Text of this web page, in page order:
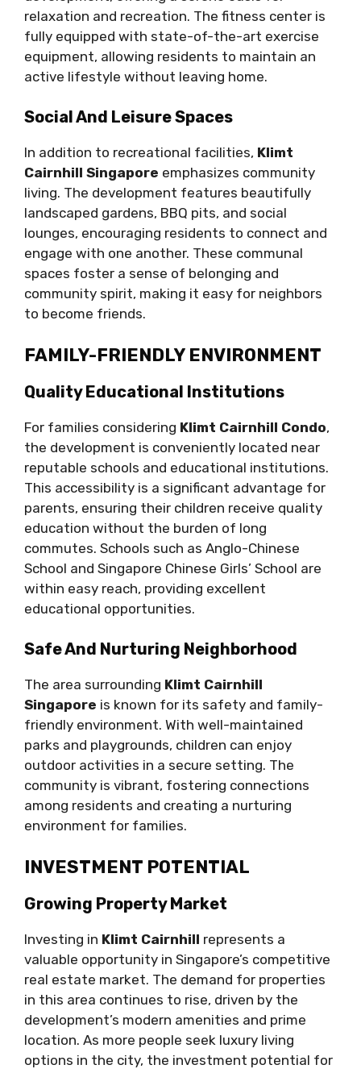
relaxation and recreation. The fitness center is
fully equipped with state-of-the-art exercise
equipment, allowing residents to maintain an
active lifestyle without leaving home.
Social And Leisure Spaces
In addition to recreational facilities, Klimt
Cairnhill Singapore emphasizes community
living. The development features beautifully
landscaped gardens, BBQ pits, and social
lounges, encouraging residents to connect and
engage with one another. These communal
spaces foster a sense of belonging and
community spirit, making it easy for neighbors
to become friends.
FAMILY-FRIENDLY ENVIRONMENT
Quality Educational Institutions
For families considering Klimt Cairnhill Condo,
the development is conveniently located near
reputable schools and educational institutions.
This accessibility is a significant advantage for
parents, ensuring their children receive quality
education without the burden of long
commutes. Schools such as Anglo-Chinese
School and Singapore Chinese Girls’ School are
within easy reach, providing excellent
educational opportunities.
Safe And Nurturing Neighborhood
The area surrounding Klimt Cairnhill
Singapore is known for its safety and family-
friendly environment. With well-maintained
parks and playgrounds, children can enjoy
outdoor activities in a secure setting. The
community is vibrant, fostering connections
among residents and creating a nurturing
environment for families.
INVESTMENT POTENTIAL
Growing Property Market
Investing in Klimt Cairnhill represents a
valuable opportunity in Singapore’s competitive
real estate market. The demand for properties
in this area continues to rise, driven by the
development’s modern amenities and prime
location. As more people seek luxury living
options in the city, the investment potential for